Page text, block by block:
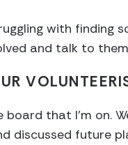
with finding
and talk to
that I’m on.
discussed future